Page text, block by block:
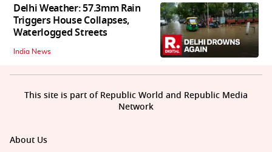
Delhi Weather: 57.3mm Rain
Triggers House Collapses,
Waterlogged Streets
India News
About Us
This site is part of Republic World and Republic Media
Network